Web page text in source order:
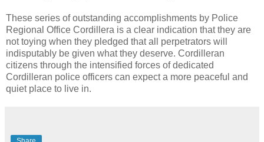
These series of outstanding accomplishments by Police
Regional Office Cordillera is a clear indication that they are
not toying when they pledged that all perpetrators will
indisputably be given what they deserve. Cordilleran
citizens through the intensified forces of dedicated
Cordilleran police officers can expect a more peaceful and
quiet place to live in.